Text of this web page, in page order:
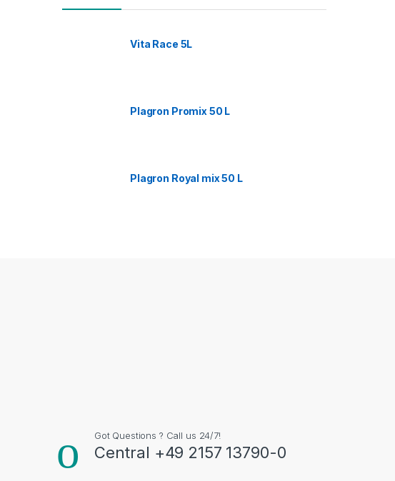
Vita Race 5L
Plagron Promix 50 L
Plagron Royal mix 50 L
Got Questions ? Call us 24/7!
Central +49 2157 13790-0